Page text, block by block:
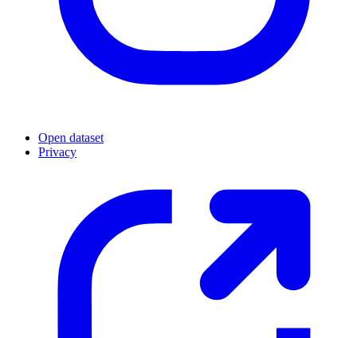
Open dataset
Privacy